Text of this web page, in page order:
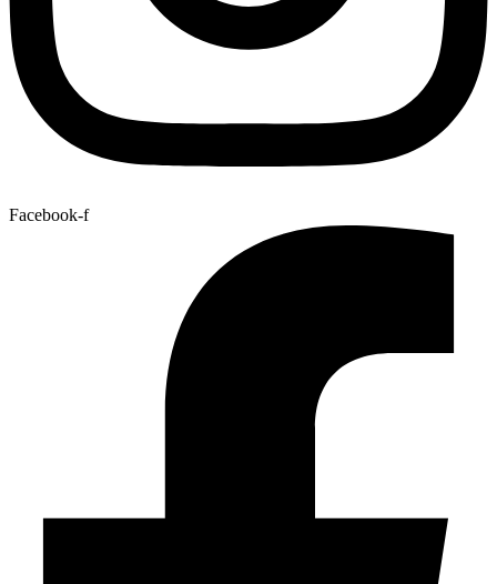
Facebook-f